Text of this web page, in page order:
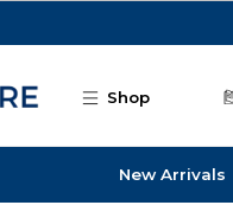
Shop
New Arrivals